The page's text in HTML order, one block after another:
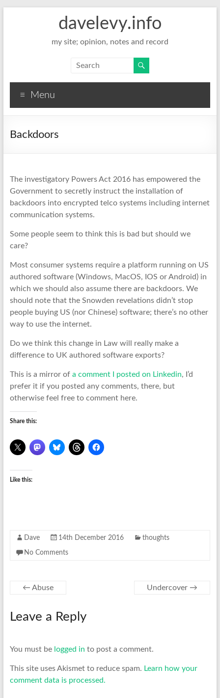
davelevy.info
my site; opinion, notes and record
Menu
Backdoors
The investigatory Powers Act 2016 has empowered the
Government to secretly instruct the installation of
backdoors into encrypted telco systems including internet
communication systems.
Some people seem to think this is bad but should we
care?
Most consumer systems require a platform running on US
authored software (Windows, MacOS, IOS or Android) in
which we should also assume there are backdoors. We
should note that the Snowden revelations didn’t stop
people buying US (nor Chinese) software; there’s no other
way to use the internet.
Do we think this change in Law will really make a
difference to UK authored software exports?
This is a mirror of a comment I posted on Linkedin, I’d
prefer it if you posted any comments, there, but
otherwise feel free to comment here.
Share this:
Like this:
Dave 14th December 2016 thoughts
No Comments
← Abuse Undercover →
Leave a Reply
You must be logged in to post a comment.
This site uses Akismet to reduce spam. Learn how your
comment data is processed.